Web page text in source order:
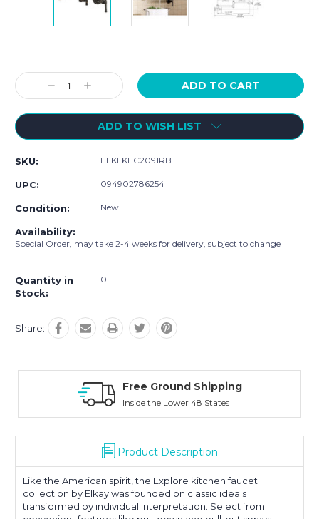
Stock:
Decrease
Quantity:
Increase
Quantity:
ADD TO WISH LIST
SKU: ELKLKEC2091RB
UPC: 094902786254
Condition: New
Availability:
Special Order, may take 2-4 weeks for delivery, subject to change
Quantity in
Stock:
0
Share:
Shipping Online
With Over 100 Years
Product Description
Like the American spirit, the Explore kitchen faucet
collection by Elkay was founded on classic ideals
transformed by individual interpretation. Select from